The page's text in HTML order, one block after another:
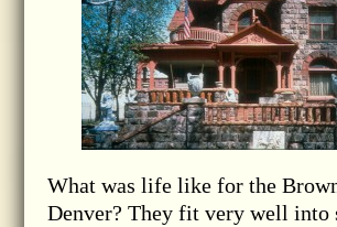
What was life like for the
Denver? They fit very well into